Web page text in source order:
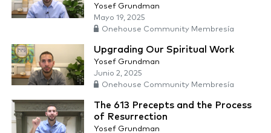
Yosef Grundman
Mayo 19, 2025
Onehouse Community Membresía
Upgrading Our Spiritual Work
Yosef Grundman
Junio 2, 2025
Onehouse Community Membresía
The 613 Precepts and the Process
of Resurrection
Yosef Grundman